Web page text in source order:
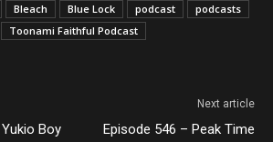
Bleach Blue Lock podcast
podcasts
Toonami Faithful Podcast
Boy
Next article
Episode 546 – Peak Time